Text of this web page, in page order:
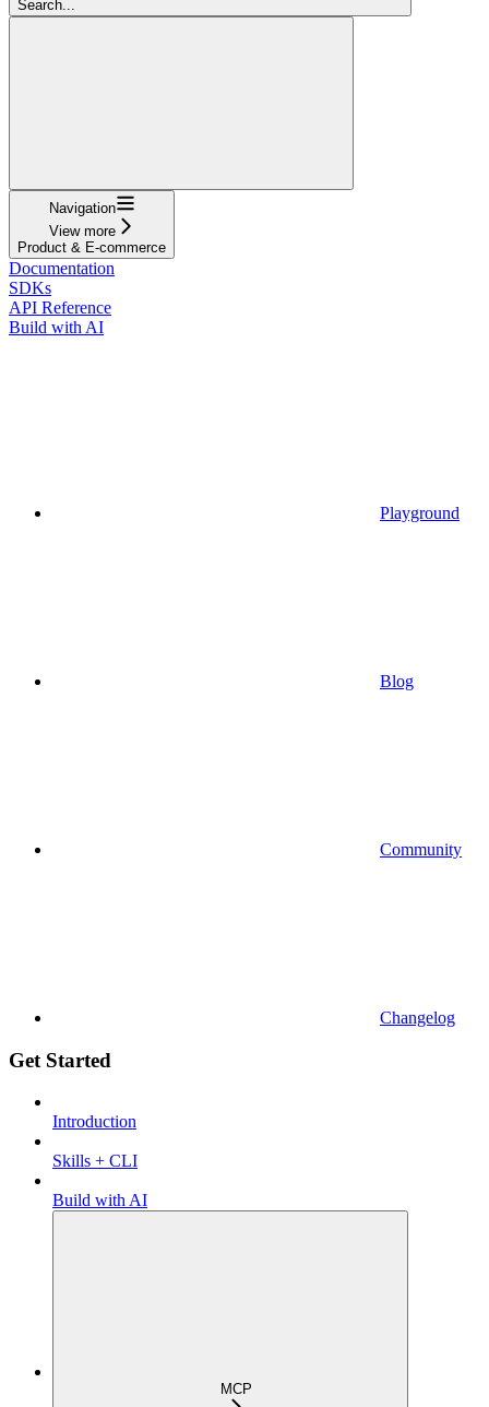
Search...
Navigation
View more
Product & E-commerce
Documentation
SDKs
API Reference
Build with AI
Playground
Blog
Community
Changelog
Get Started
Introduction
Skills + CLI
Build with AI
MCP